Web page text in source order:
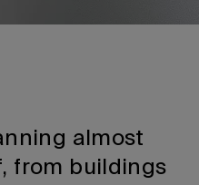
almost
from buildings